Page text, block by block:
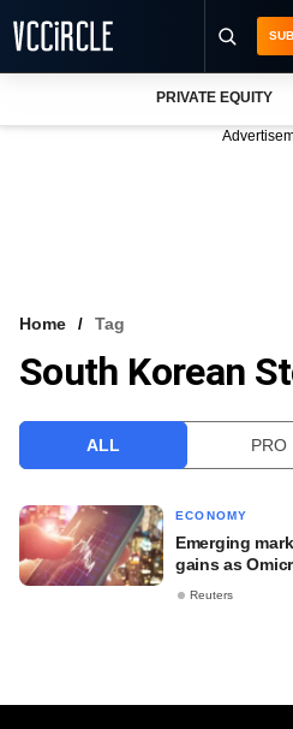
VCC INTELLIGENCE
PRIVATE EQUITY
Home Tag
South Korean
ALL PRO
ECONOMY
Emerging
gains as
Reuters